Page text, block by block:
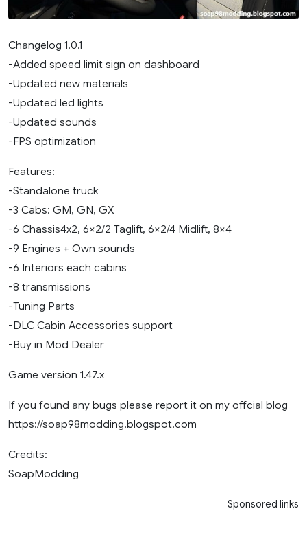
Changelog 1.0.1
-Added speed limit sign on dashboard
-Updated new materials
-Updated led lights
-Updated sounds
-FPS optimization
Features:
-Standalone truck
-3 Cabs: GM, GN, GX
-6 Chassis4x2, 6×2/2 Taglift, 6×2/4 Midlift, 8×4
-9 Engines + Own sounds
-6 Interiors each cabins
-8 transmissions
-Tuning Parts
-DLC Cabin Accessories support
-Buy in Mod Dealer
Game version 1.47.x
If you found any bugs please report it on my offcial blog
https://soap98modding.blogspot.com
Credits:
SoapModding
Sponsored links